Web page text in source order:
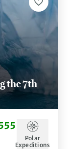
the 7th
Polar
Expeditions